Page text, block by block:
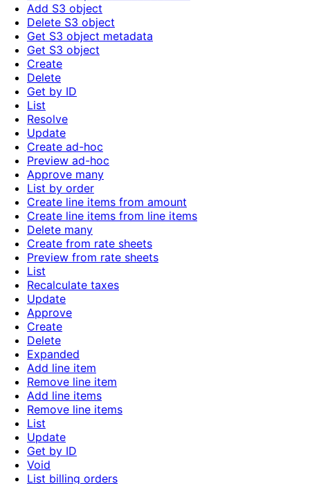
Add S3 object
Delete S3 object
Get S3 object metadata
Get S3 object
Create
Delete
Get by ID
List
Resolve
Update
Create ad-hoc
Preview ad-hoc
Approve many
List by order
Create line items from amount
Create line items from line items
Delete many
Create from rate sheets
Preview from rate sheets
List
Recalculate taxes
Update
Approve
Create
Delete
Expanded
Add line item
Remove line item
Add line items
Remove line items
List
Update
Get by ID
Void
List billing orders